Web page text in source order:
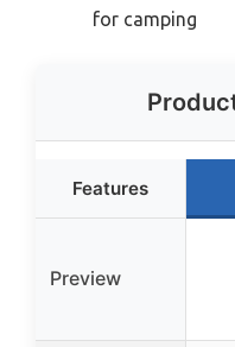
for camping
Features
Preview